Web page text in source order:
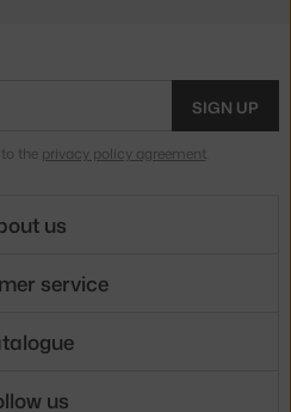
SIGN UP
the privacy policy agreement.
us
service
us